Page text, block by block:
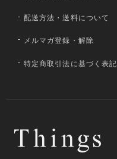
配送方法・送料について
メルマガ登録・解除
特定商取引法に基づく表記